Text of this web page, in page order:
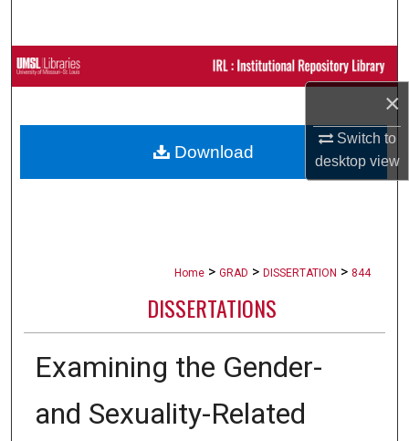
×
Switch to
desktopview
Browse Collections
About
Home > GRAD > DISSERTATION > 844
DISSERTATIONS
Examining the Gender-
and Sexuality-Related
Download